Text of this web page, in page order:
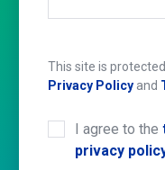
This site is
Privacy Policy and
CONSENT *
I agree to the
privacy